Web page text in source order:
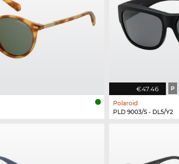
€47.46 P
Polaroid
PLD 9003/S - DL5/Y2